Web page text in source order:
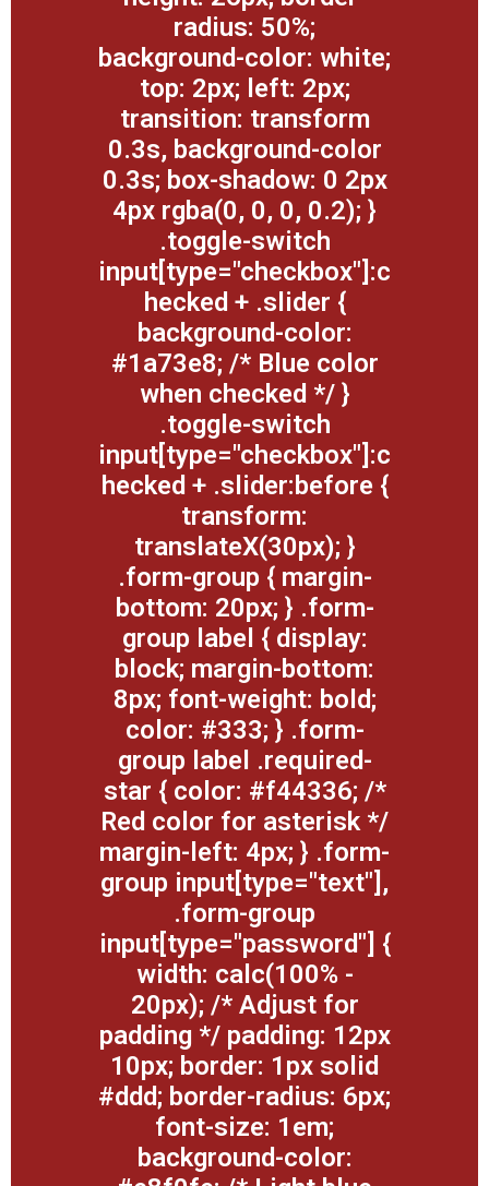
radius: 50%;
background-color: white;
top: 2px; left: 2px;
transition: transform
0.3s, background-color
0.3s; box-shadow: 0 2px
4px rgba(0, 0, 0, 0.2); }
.toggle-switch
input[type="checkbox"]:c
hecked + .slider {
background-color:
#1a73e8; /* Blue color
when checked */ }
.toggle-switch
input[type="checkbox"]:c
hecked + .slider:before {
transform:
translateX(30px); }
.form-group { margin-
bottom: 20px; } .form-
group label { display:
block; margin-bottom:
8px; font-weight: bold;
color: #333; } .form-
group label .required-
star { color: #f44336; /*
Red color for asterisk */
margin-left: 4px; } .form-
group input[type="text"],
.form-group
input[type="password"] {
width: calc(100% -
20px); /* Adjust for
padding */ padding: 12px
10px; border: 1px solid
#ddd; border-radius: 6px;
font-size: 1em;
background-color: